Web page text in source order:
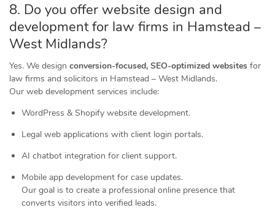
8. Do you offer website design and
development for law firms in Hamstead –
West Midlands?
Yes. We design conversion-focused, SEO-optimized websites for
law firms and solicitors in Hamstead – West Midlands.
Our web development services include:
WordPress & Shopify website development.
Legal web applications with client login portals.
AI chatbot integration for client support.
Mobile app development for case updates.
Our goal is to create a professional online presence that
converts visitors into verified leads.